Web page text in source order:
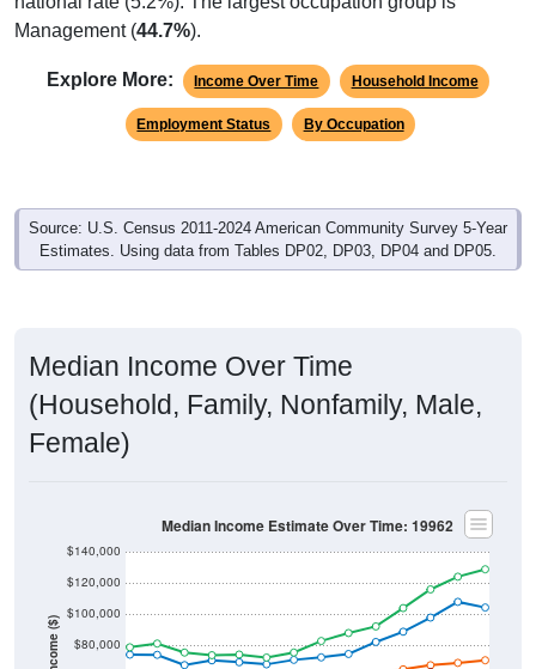
Management (44.7%).
Explore More: Income Over Time Household Income
Employment Status By Occupation
Source: U.S. Census 2011-2024 American Community Survey 5-Year
Estimates. Using data from Tables DP02, DP03, DP04 and DP05.
Median Income Over Time
(Household, Family, Nonfamily, Male,
Female)
Income ($) $80,000
$100,000
$120,000
$140,000
Median Income Estimate Over Time: 19962